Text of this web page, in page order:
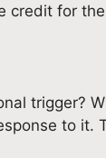
credit for
trigger?
to